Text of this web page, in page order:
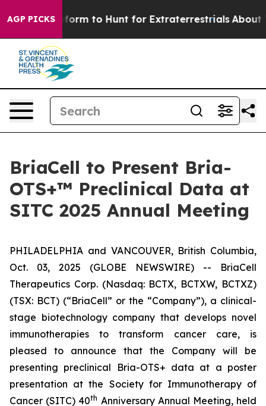
AGP PICKS
Alien Lifeform to Hunt for Extraterrestrials About
BriaCell to Present Bria-
OTS+™ Preclinical Data at
SITC 2025 Annual Meeting
PHILADELPHIA and VANCOUVER, British Columbia,
Oct. 03, 2025 (GLOBE NEWSWIRE) -- BriaCell
Therapeutics Corp. (Nasdaq: BCTX, BCTXW, BCTXZ)
(TSX: BCT) (“BriaCell” or the “Company”), a clinical-
stage biotechnology company that develops novel
immunotherapies to transform cancer care, is
pleased to announce that the Company will be
presenting preclinical Bria-OTS+ data at a poster
presentation at the Society for Immunotherapy of
Cancer (SITC) 40th Anniversary Annual Meeting, held